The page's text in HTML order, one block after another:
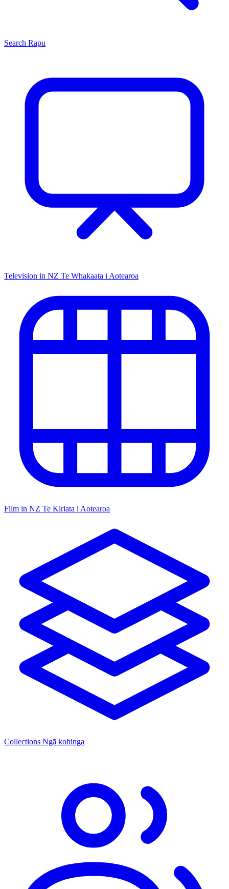
Search Rapu
Television in NZ Te Whakaata i Aotearoa
Film in NZ Te Kiriata i Aotearoa
Collections Ngā kohinga